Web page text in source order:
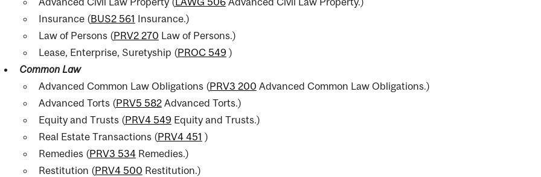
Insurance (BUS2 561 Insurance.)
Law of Persons (PRV2 270 Law of Persons.)
Lease, Enterprise, Suretyship (PROC 549 )
Common Law
Advanced Common Law Obligations (PRV3 200 Advanced Common Law Obligations.)
Advanced Torts (PRV5 582Advanced Torts.)
Equity and Trusts (PRV4 549 Equity and Trusts.)
Real Estate Transactions (PRV4 451 )
Remedies (PRV3 534Remedies.)
Restitution (PRV4 500 Restitution.)